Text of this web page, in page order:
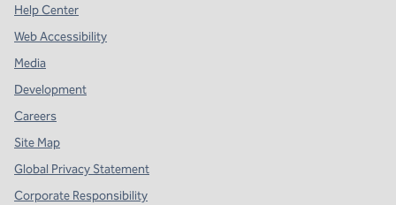
Help Center
Web Accessibility
Media
Development
Careers
Site Map
Global Privacy Statement
Corporate Responsibility